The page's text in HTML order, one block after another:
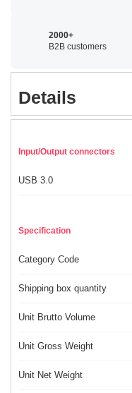
2000+
B2B customers
Details
Input/Output connectors
USB 3.0
Specification
Category Code
Shipping box quantity
Unit Brutto Volume
Unit Gross Weight
Unit Net Weight